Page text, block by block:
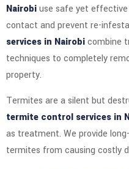
Nairobiuse safe yet
contact and prevent re-
services in Nairobicombine
techniques to completely
property.
Termites are a silent but
termite control services in
as treatment. We provide
termites from causing costly